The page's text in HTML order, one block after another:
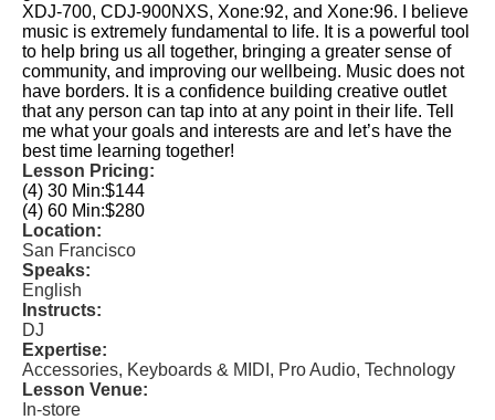
XDJ-700, CDJ-900NXS, Xone:92, and Xone:96. I believe
music is extremely fundamental to life. It is a powerful tool
to help bring us all together, bringing a greater sense of
community, and improving our wellbeing. Music does not
have borders. It is a confidence building creative outlet
that any person can tap into at any point in their life. Tell
me what your goals and interests are and let’s have the
best time learning together!
Lesson Pricing:
(4) 30 Min:$144
(4) 60 Min:$280
Location:
San Francisco
Speaks:
English
Instructs:
DJ
Expertise:
Accessories, Keyboards & MIDI, Pro Audio, Technology
Lesson Venue:
In-store